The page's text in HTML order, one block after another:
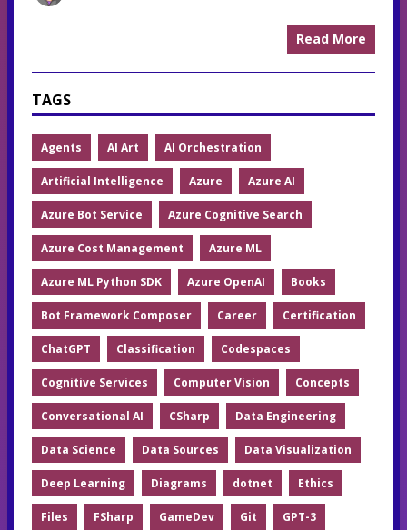
Read More
TAGS
Agents AI Art AI Orchestration
Artificial Intelligence Azure Azure AI
Azure Bot Service Azure Cognitive Search
Azure Cost Management Azure ML
Azure ML Python SDK Azure OpenAI Books
Bot Framework Composer Career Certification
ChatGPT Classification Codespaces
Cognitive Services Computer Vision Concepts
Conversational AI CSharp Data Engineering
Data Science Data Sources Data Visualization
Deep Learning Diagrams dotnet Ethics
Files FSharp GameDev Git GPT-3